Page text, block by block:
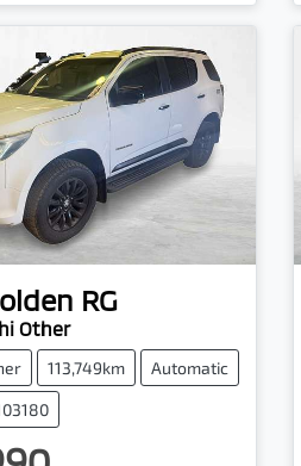
RG
Other
113,749km Automatic